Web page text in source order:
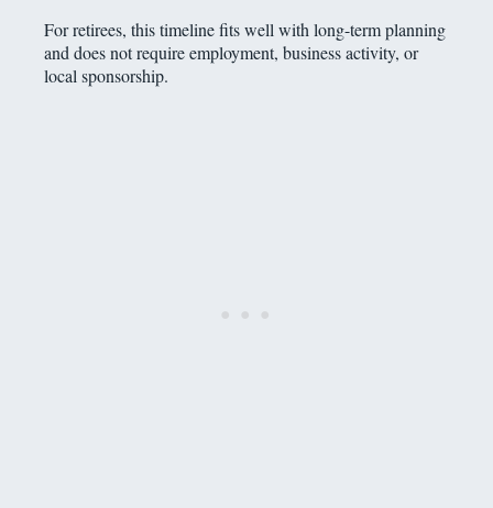
For retirees, this timeline fits well with long-term planning
and does not require employment, business activity, or
local sponsorship.